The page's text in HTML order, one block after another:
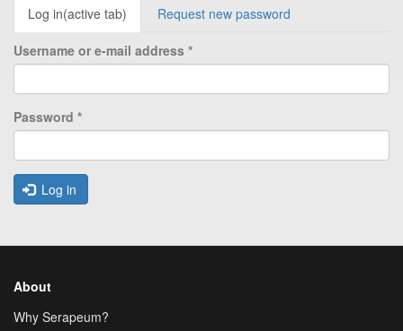
Log in(active tab) Request new password
Username or e-mail address *
Password *
Log in
About
Why Serapeum?